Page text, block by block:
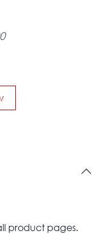
product pages.